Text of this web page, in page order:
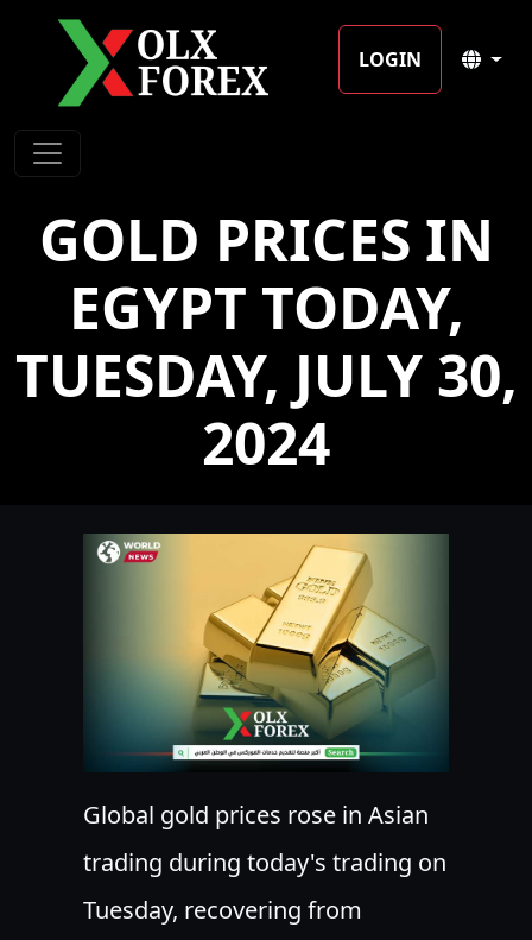
LOGIN
GOLD PRICES IN
EGYPT TODAY,
TUESDAY, JULY 30,
2024
Global gold prices rose in Asian
trading during today's trading on
Tuesday, recovering from